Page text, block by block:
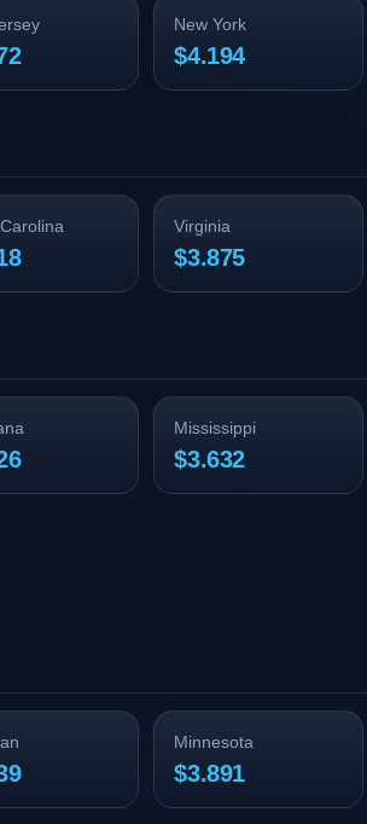
New York
$4.194
Virginia
$3.875
Mississippi
$3.632
Minnesota
$3.891